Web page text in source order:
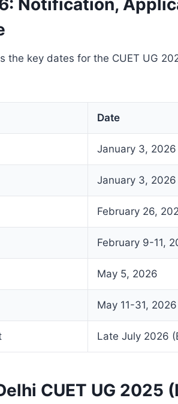
the key dates for the CUET UG
Date
January 3, 2026
January 3, 2026
February 26,
February 9-11,
May 5, 2026
May 11-31, 2026
Late July 2026
CUET UG 2025